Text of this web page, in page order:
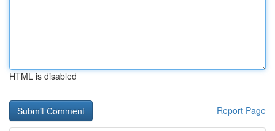
HTML is disabled
Report Page